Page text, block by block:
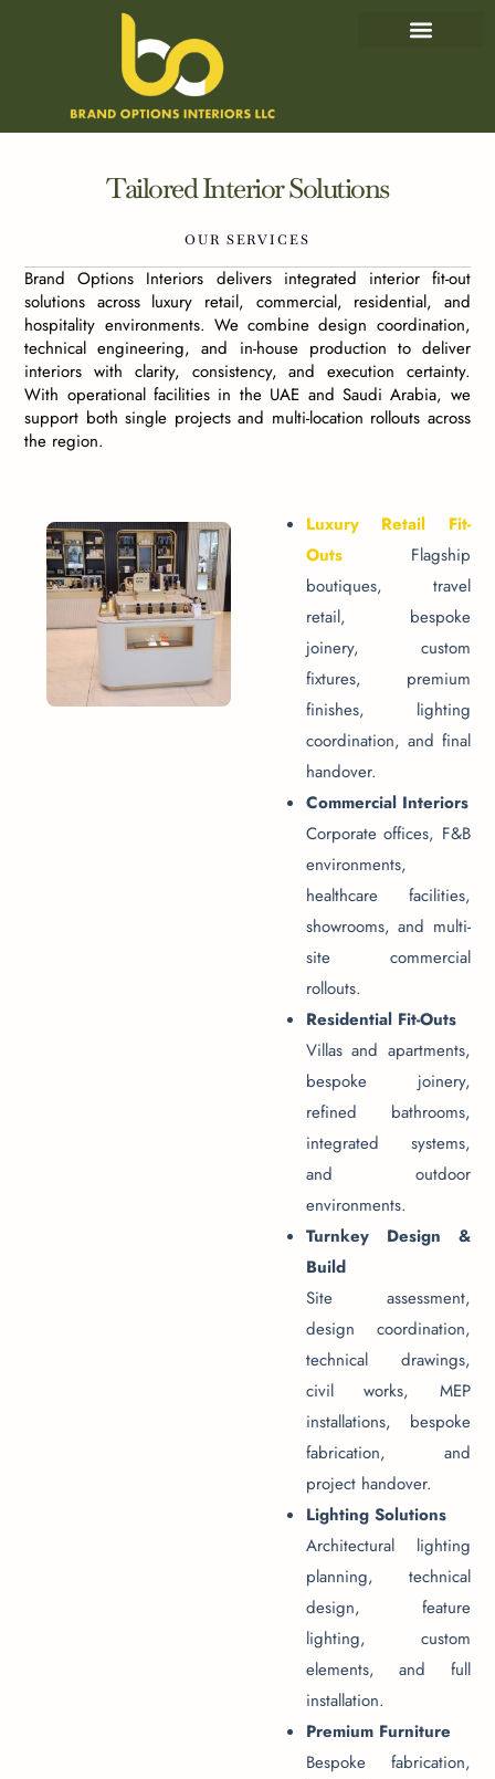
TailoredInteriorSolutions
OUR SERVICES
Brand Options Interiors delivers integrated interior fit-out
solutions across luxury retail, commercial, residential, and
hospitality environments. We combine design coordination,
technical engineering, and in-house production to deliver
interiors with clarity, consistency, and execution certainty.
With operational facilities in the UAE and Saudi Arabia, we
support both single projects and multi-location rollouts across
the region.
Luxury Retail Fit-
Outs Flagship
boutiques, travel
retail, bespoke
joinery, custom
fixtures, premium
finishes, lighting
coordination, and final
handover.
Commercial Interiors
Corporate offices, F&B
environments,
healthcare facilities,
showrooms, and multi-
site commercial
rollouts.
Residential Fit-Outs
Villas and apartments,
bespoke joinery,
refined bathrooms,
integrated systems,
and outdoor
environments.
Turnkey Design &
Build
Site assessment,
design coordination,
technical drawings,
civil works, MEP
installations, bespoke
fabrication, and
project handover.
Lighting Solutions
Architectural lighting
planning, technical
design, feature
lighting, custom
elements, and full
installation.
Premium Furniture
Bespoke fabrication,